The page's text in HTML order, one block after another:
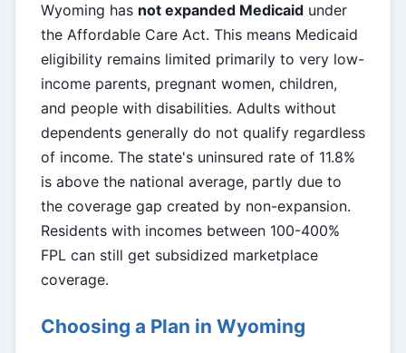
Wyoming has not expanded Medicaid under
the Affordable Care Act. This means Medicaid
eligibility remains limited primarily to very low-
income parents, pregnant women, children,
and people with disabilities. Adults without
dependents generally do not qualify regardless
of income. The state's uninsured rate of 11.8%
is above the national average, partly due to
the coverage gap created by non-expansion.
Residents with incomes between 100-400%
FPL can still get subsidized marketplace
coverage.
Choosing a Plan in Wyoming